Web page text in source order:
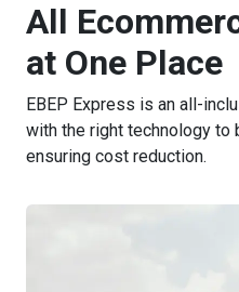
All
at One Place
EBEP Express is an all-
with the right technology to
ensuring cost reduction.